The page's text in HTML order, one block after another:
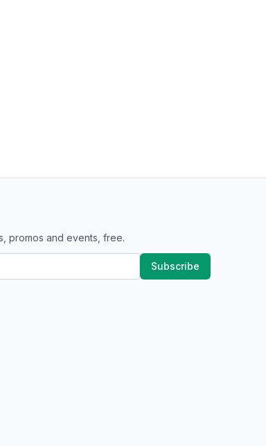
promos and events, free.
Subscribe